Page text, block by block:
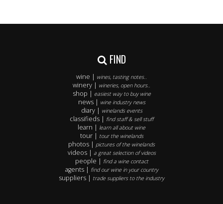
FIND
wine | wines, tasting notes..
winery | wineries, open hours..
shop | easiest way to buy wine
news | wine industry news
diary | winelands events
classifieds | find staff & sell stuff
learn | learn all about wine
tour | tour the winelands
photos | pictures of the winelands
videos | a great selection of videos
people | find a wine contact
agents | find our wine in your country
suppliers | trade suppliers to the industry